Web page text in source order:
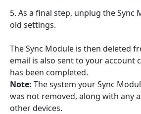
5. As a final step, unplug the Sync
old settings.
The Sync Module is then deleted
email is also sent to your account
has been completed.
Note: The system your Sync
was not removed, along with any
other devices.